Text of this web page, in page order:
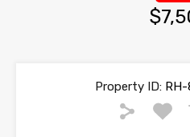
Property ID: